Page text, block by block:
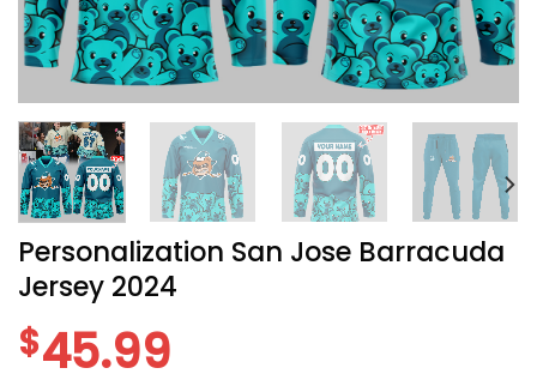
Personalization San Jose Barracuda
Jersey 2024
$45.99